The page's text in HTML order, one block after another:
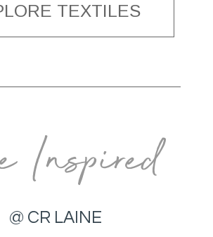
TEXTILES
@ CR LAINE